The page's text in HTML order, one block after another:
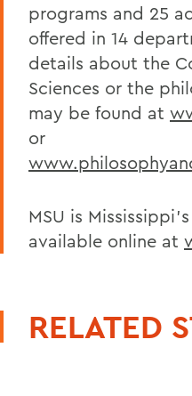
programs and 25
offered in 14
details about the
Sciences or the
may be found at
or
MSU is
available online at
RELATED